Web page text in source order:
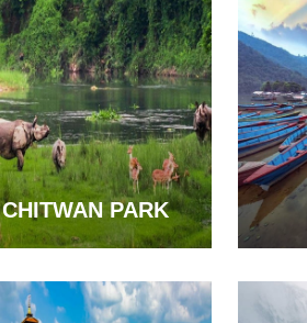
CHITWAN PARK